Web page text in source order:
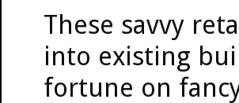
These savvy
into existing
fortune on